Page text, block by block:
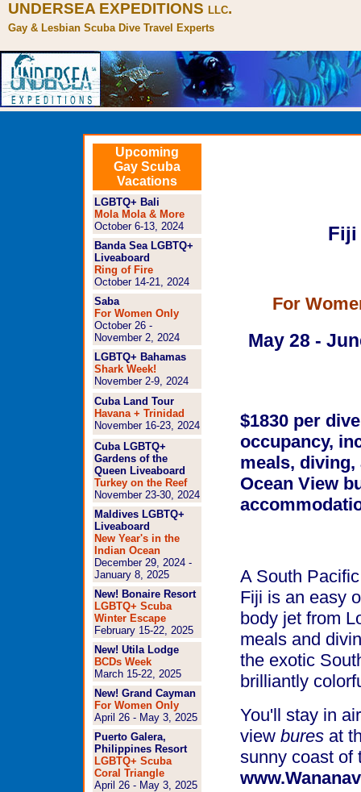
UNDERSEA EXPEDITIONS LLC.
Gay & Lesbian Scuba Dive Travel Experts
Upcoming
Gay Scuba
Vacations
LGBTQ+ Bali
Mola Mola & More
October 6-13, 2024
Banda Sea LGBTQ+
Liveaboard
Ring of Fire
October 14-21, 2024
Saba
For Women Only
October 26 -
November 2, 2024
LGBTQ+ Bahamas
Shark Week!
November 2-9, 2024
Cuba Land Tour
Havana + Trinidad
November 16-23, 2024
Cuba LGBTQ+
Gardens of the
Queen Liveaboard
Turkey on the Reef
November 23-30, 2024
Maldives LGBTQ+
Liveaboard
New Year's in the
Indian Ocean
December 29, 2024 -
January 8, 2025
New! Bonaire Resort
LGBTQ+ Scuba
Winter Escape
February 15-22, 2025
New! Utila Lodge
BCDs Week
March 15-22, 2025
New! Grand Cayman
For Women Only
April 26 - May 3, 2025
Puerto Galera,
Philippines Resort
LGBTQ+ Scuba
Coral Triangle
April 26 - May 3, 2025
Fiji
For
May 28 -
$1830per
occupancy,
meals, diving,
Ocean View
A South
Fiji is an easy
body jet from
meals and
the exotic
brilliantly
You'll stay in
view bures at
sunny coast of